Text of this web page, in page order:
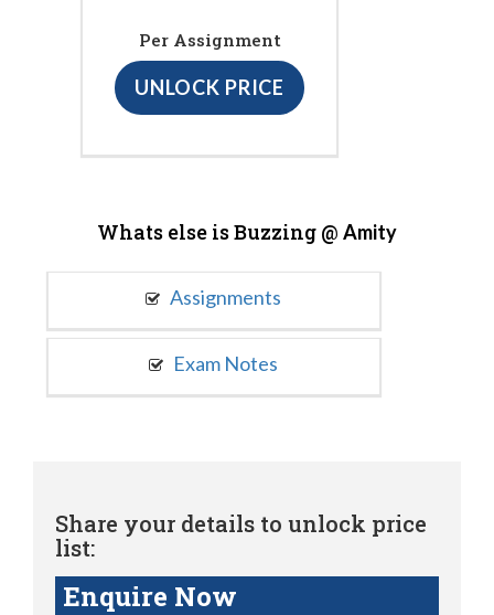
Per Assignment
UNLOCK PRICE
Whats else is Buzzing @ Amity
Assignments
Exam Notes
Share your details to unlock price
list:
Enquire Now